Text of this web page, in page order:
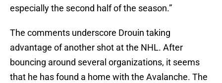
especially the second half of the season.”
The comments underscore Drouin taking
advantage of another shot at the NHL. After
bouncing around several organizations, it seems
that he has found a home with the Avalanche. The